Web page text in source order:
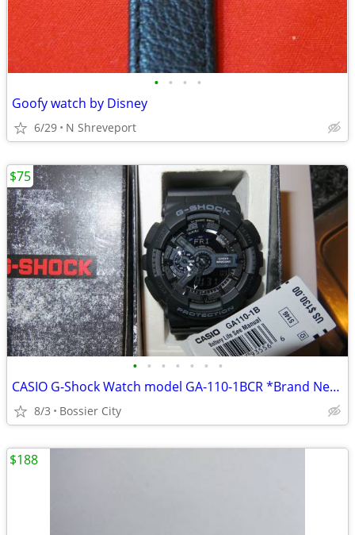
• • • •
Goofy watch by Disney
6/29 N Shreveport
• • • • • • •
CASIO G-Shock Watch model GA-110-1BCR *Brand New in Box!
8/3 Bossier City
$75
$188